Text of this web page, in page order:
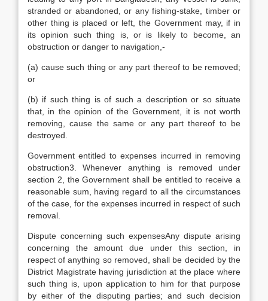
stranded or abandoned, or any fishing-stake, timber or
other thing is placed or left, the Government may, if in
its opinion such thing is, or is likely to become, an
obstruction or danger to navigation,-
(a) cause such thing or any part thereof to be removed;
or
(b) if such thing is of such a description or so situate
that, in the opinion of the Government, it is not worth
removing, cause the same or any part thereof to be
destroyed.
Government entitled to expenses incurred in removing
obstruction3. Whenever anything is removed under
section 2, the Government shall be entitled to receive a
reasonable sum, having regard to all the circumstances
of the case, for the expenses incurred in respect of such
removal.
Dispute concerning such expensesAny dispute arising
concerning the amount due under this section, in
respect of anything so removed, shall be decided by the
District Magistrate having jurisdiction at the place where
such thing is, upon application to him for that purpose
by either of the disputing parties; and such decision